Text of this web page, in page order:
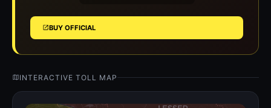
BUY OFFICIAL
INTERACTIVE TOLL MAP